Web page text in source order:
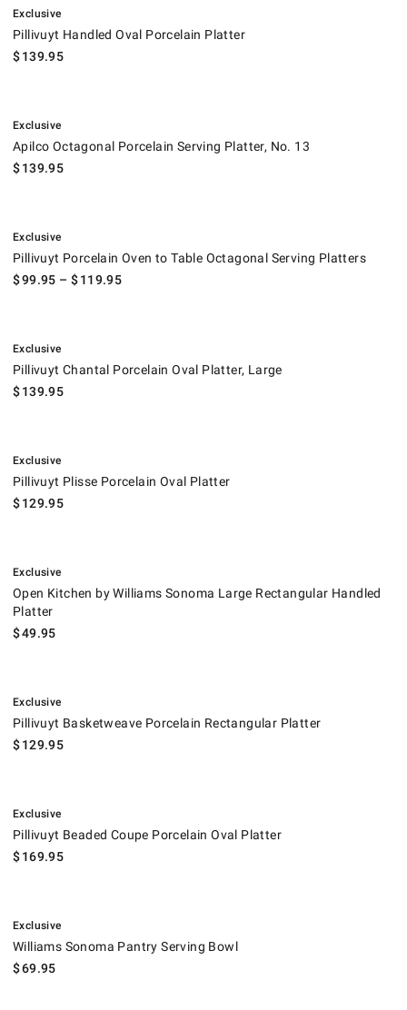
Exclusive
Pillivuyt Handled Oval Porcelain Platter
$139.95
Exclusive
Apilco Octagonal Porcelain Serving Platter, No. 13
$139.95
Exclusive
Pillivuyt Porcelain Oven to Table Octagonal Serving Platters
$99.95 – $119.95
Exclusive
Pillivuyt Chantal Porcelain Oval Platter, Large
$139.95
Exclusive
Pillivuyt Plisse Porcelain Oval Platter
$129.95
Exclusive
Open Kitchen by Williams Sonoma Large Rectangular Handled
Platter
$49.95
Exclusive
Pillivuyt Basketweave Porcelain Rectangular Platter
$129.95
Exclusive
Pillivuyt Beaded Coupe Porcelain Oval Platter
$169.95
Exclusive
Williams Sonoma Pantry Serving Bowl
$69.95